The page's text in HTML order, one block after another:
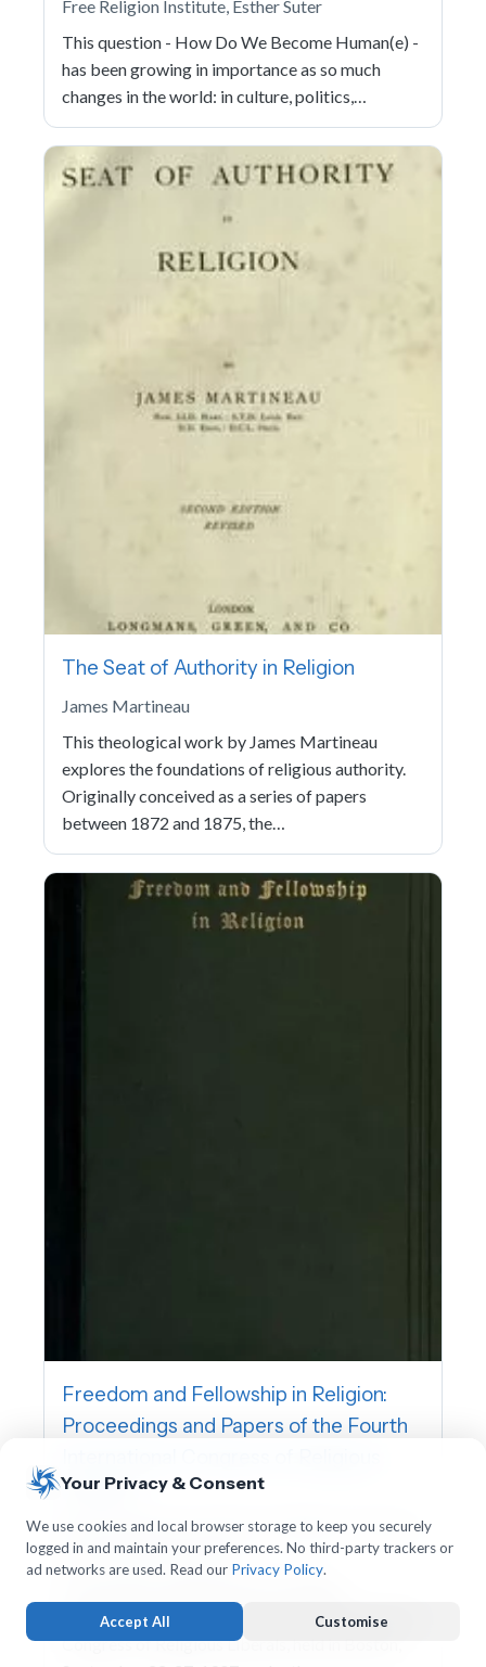
Free Religion Institute, Esther Suter
This question - How Do We Become Human(e) -
has been growing in importance as so much
changes in the world: in culture, politics,…
The Seat of Authority in Religion
James Martineau
This theological work by James Martineau
explores the foundations of religious authority.
Originally conceived as a series of papers
between 1872 and 1875, the…
Freedom and Fellowship in Religion:
Proceedings and Papers of the Fourth
Liberals
International Association for Religious Freedom,
Charles William Wendte
addresses, and papers of the Fourth International
Congress of Religious Liberals, held in Boston,
Your Privacy & Consent
We use cookies and local browser storage to keep you securely
logged in and maintain your preferences. No third-party trackers or
ad networks are used. Read our Privacy Policy.
Accept All Customise